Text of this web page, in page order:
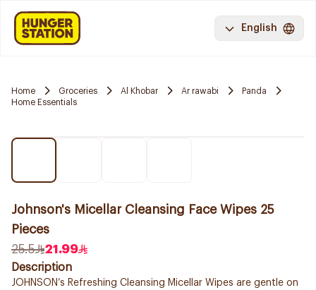
English
Home Groceries Al Khobar Ar rawabi
Panda
Home Essentials
Johnson's Micellar Cleansing Face Wipes 25
Pieces
25.5
21.99
Description
JOHNSON’s Refreshing Cleansing Micellar Wipes are gentle on